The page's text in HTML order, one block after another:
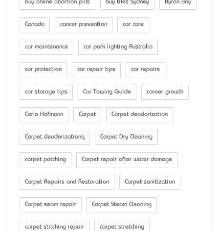
buy online abortion pills buy tiles Sydney Byron Bay
Canada cancer prevention car care
car maintenance car park lighting Australia
car protection car repair tips car repairs
car storage tips Car Towing Guide career growth
Carlo Hofmann Carpet Carpet deodorization
Carpet deodorizationq Carpet Dry Cleaning
carpet patching Carpet repair after water damage
Carpet Repairs and Restoration Carpet sanitization
Carpet seam repair Carpet Steam Cleaning
carpet stitching repair carpet stretching